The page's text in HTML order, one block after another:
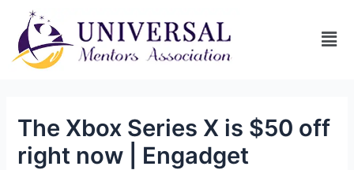
The Xbox Series X is $50 off
right now | Engadget